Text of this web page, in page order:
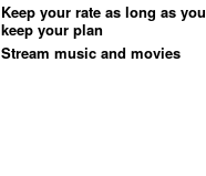
Keep your rate as long as you
keep your plan
Stream music and movies